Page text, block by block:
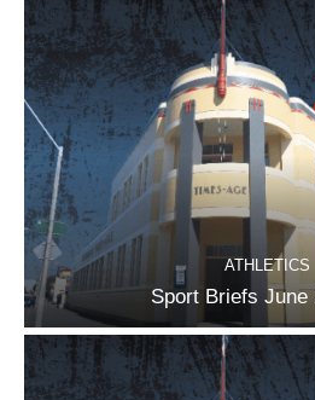
ATHLETICS
Sport Briefs June